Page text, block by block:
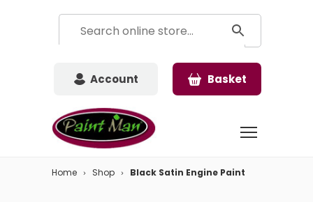
Account Basket
Home Shop Black Satin Engine Paint